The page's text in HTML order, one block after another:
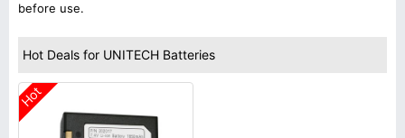
before use.
Hot Deals for UNITECH Batteries
Hot